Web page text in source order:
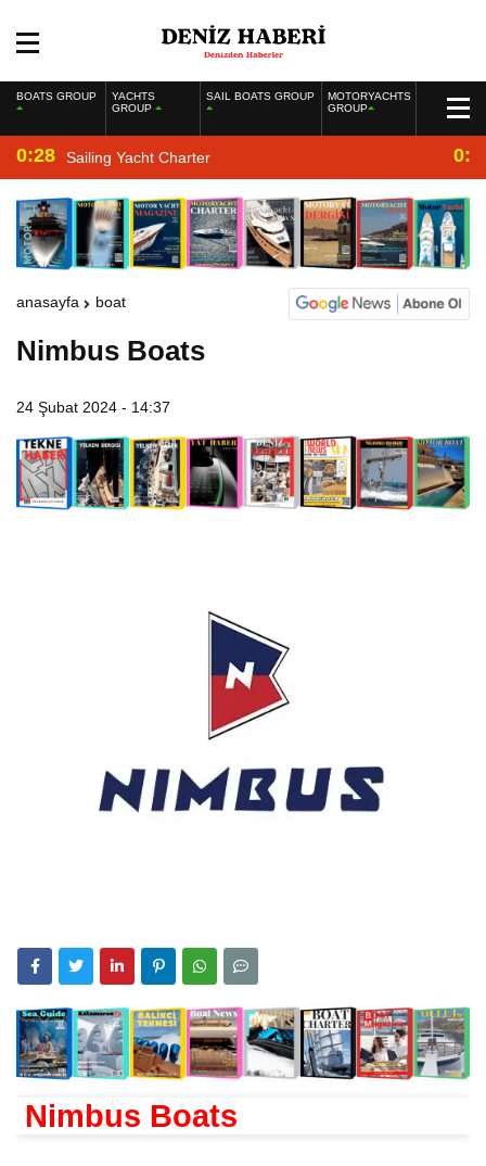
BOATS GROUP
YACHTS
GROUP
SAIL BOATS GROUP
MOTORYACHTS
GROUP
0:28 Sailing Yacht Charter
anasayfa boat
Nimbus Boats
24 Şubat 2024 - 14:37
Nimbus Boats